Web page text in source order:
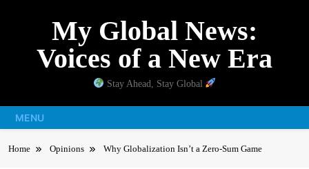
My Global News:
Voices of a New Era
Stay Ahead, Stay Global
MENU
Home Opinions Why Globalization Isn’t a Zero-Sum Game